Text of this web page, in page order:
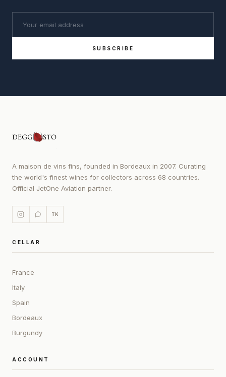
SUBSCRIBE
A maison de vins fins, founded in Bordeaux in 2007. Curating
the world's finest wines for collectors across 68 countries.
Official JetOne Aviation partner.
TK
CELLAR
France
Italy
Spain
Bordeaux
Burgundy
ACCOUNT